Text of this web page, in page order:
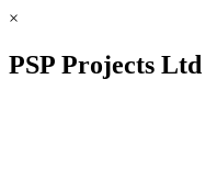
×
PSP Projects Ltd